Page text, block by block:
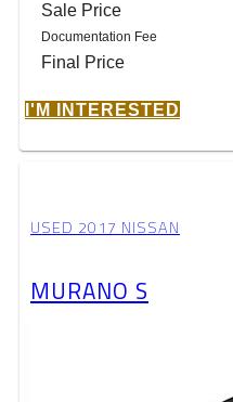
Sale Price
Documentation Fee
Final Price
I'M INTERESTED
USED 2017 NISSAN
MURANO S